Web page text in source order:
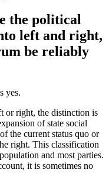
the political
left and right,
be reliably
yes.
or right, the distinction is
of state social
the current status quo or
right. This classification
and most parties.
it is sometimes no